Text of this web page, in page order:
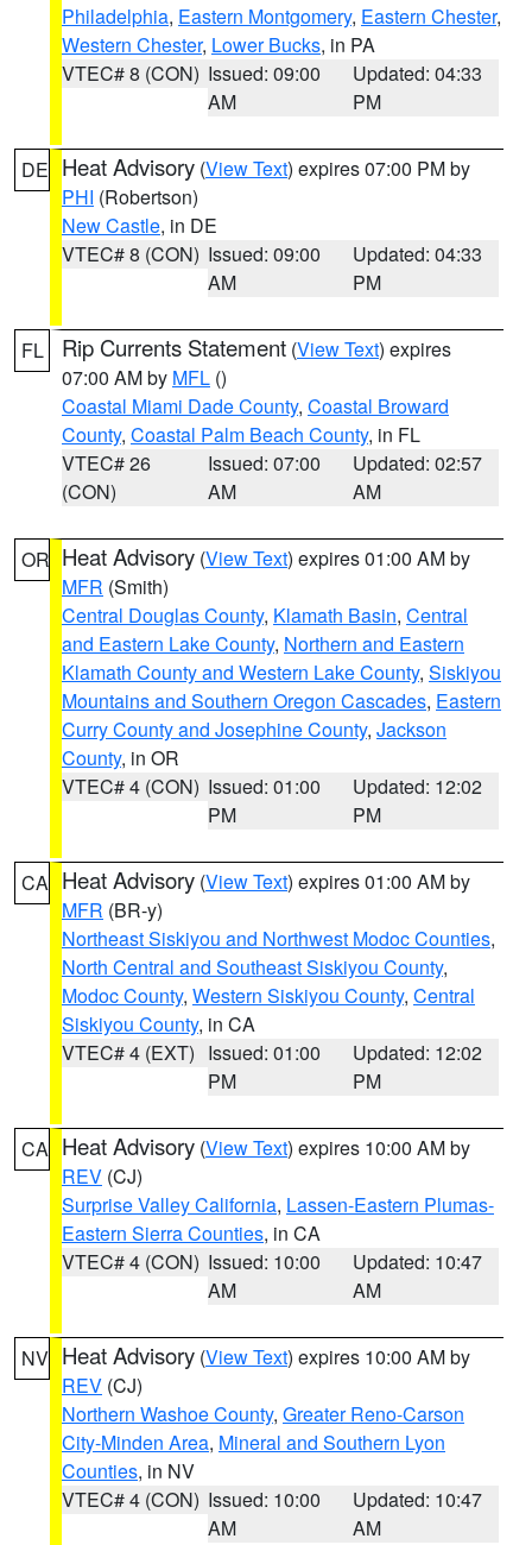
Philadelphia, Eastern Montgomery, Eastern Chester,
Western Chester, Lower Bucks, in PA
VTEC# 8 (CON) Issued: 09:00
AM
Updated: 04:33
PM
DE Heat Advisory (View Text) expires 07:00 PM by
PHI (Robertson)
New Castle, in DE
VTEC# 8 (CON) Issued: 09:00
AM
Updated: 04:33
PM
FL Rip Currents Statement (View Text) expires
07:00 AM by MFL ()
Coastal Miami Dade County, Coastal Broward
County, Coastal Palm Beach County, in FL
VTEC# 26
(CON)
Issued: 07:00
AM
Updated: 02:57
AM
OR Heat Advisory (View Text) expires 01:00 AM by
MFR (Smith)
Central Douglas County, Klamath Basin, Central
and Eastern Lake County, Northern and Eastern
Klamath County and Western Lake County, Siskiyou
Mountains and Southern Oregon Cascades, Eastern
Curry County and Josephine County, Jackson
County, in OR
VTEC# 4 (CON) Issued: 01:00
PM
Updated: 12:02
PM
CA Heat Advisory (View Text) expires 01:00 AM by
MFR (BR-y)
Northeast Siskiyou and Northwest Modoc Counties,
North Central and Southeast Siskiyou County,
Modoc County, Western Siskiyou County, Central
Siskiyou County, in CA
VTEC# 4 (EXT) Issued: 01:00
PM
Updated: 12:02
PM
CA Heat Advisory (View Text) expires 10:00 AM by
REV (CJ)
Surprise Valley California, Lassen-Eastern Plumas-
Eastern Sierra Counties, in CA
VTEC# 4 (CON) Issued: 10:00
AM
Updated: 10:47
AM
NV Heat Advisory (View Text) expires 10:00 AM by
REV (CJ)
Northern Washoe County, Greater Reno-Carson
City-Minden Area, Mineral and Southern Lyon
Counties, in NV
VTEC# 4 (CON) Issued: 10:00
AM
Updated: 10:47
AM